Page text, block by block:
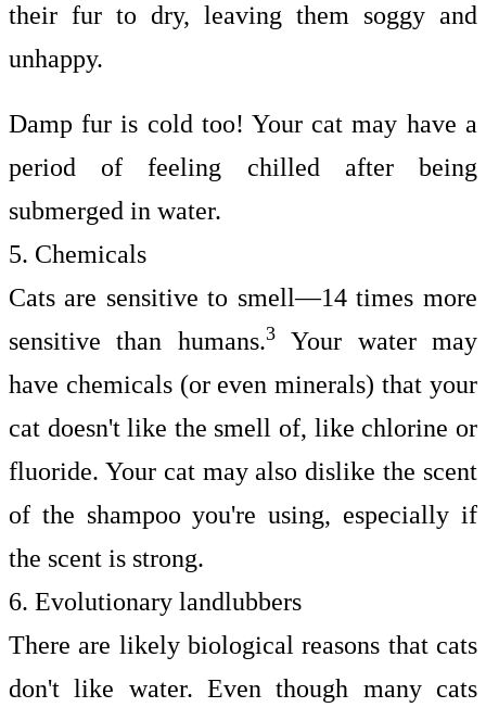
their fur to dry, leaving them soggy and
unhappy.
Damp fur is cold too! Your cat may have a
period of feeling chilled after being
submerged in water.
5. Chemicals
Cats are sensitive to smell—14 times more
sensitive than humans.3Your water may
have chemicals (or even minerals) that your
cat doesn't like the smell of, like chlorine or
fluoride. Your cat may also dislike the scent
of the shampoo you're using, especially if
the scent is strong.
6. Evolutionary landlubbers
There are likely biological reasons that cats
don't like water. Even though many cats